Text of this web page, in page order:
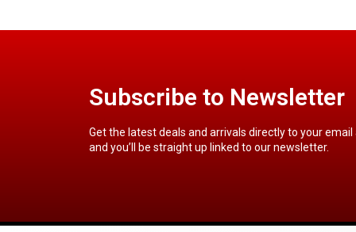
Subscribe to Newsletter
Get the latest deals and arrivals directly to your
and you’ll be straight up linked to our newsletter.